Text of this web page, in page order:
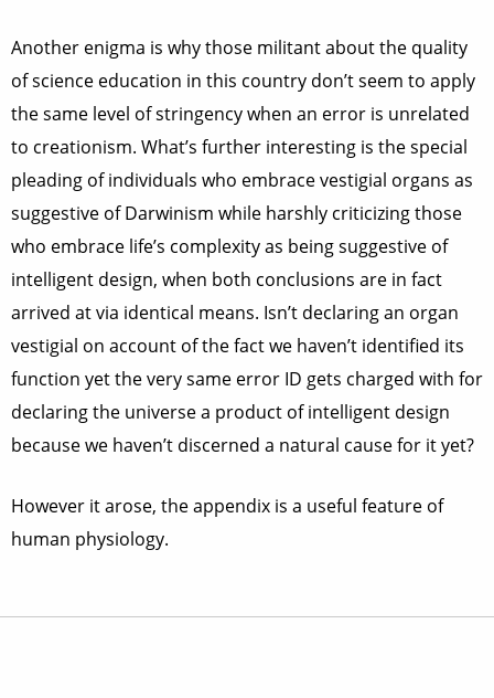
Another enigma is why those militant about the quality
of science education in this country don’t seem to apply
the same level of stringency when an error is unrelated
to creationism. What’s further interesting is the special
pleading of individuals who embrace vestigial organs as
suggestive of Darwinism while harshly criticizing those
who embrace life’s complexity as being suggestive of
intelligent design, when both conclusions are in fact
arrived at via identical means. Isn’t declaring an organ
vestigial on account of the fact we haven’t identified its
function yet the very same error ID gets charged with for
declaring the universe a product of intelligent design
because we haven’t discerned a natural cause for it yet?
However it arose, the appendix is a useful feature of
human physiology.